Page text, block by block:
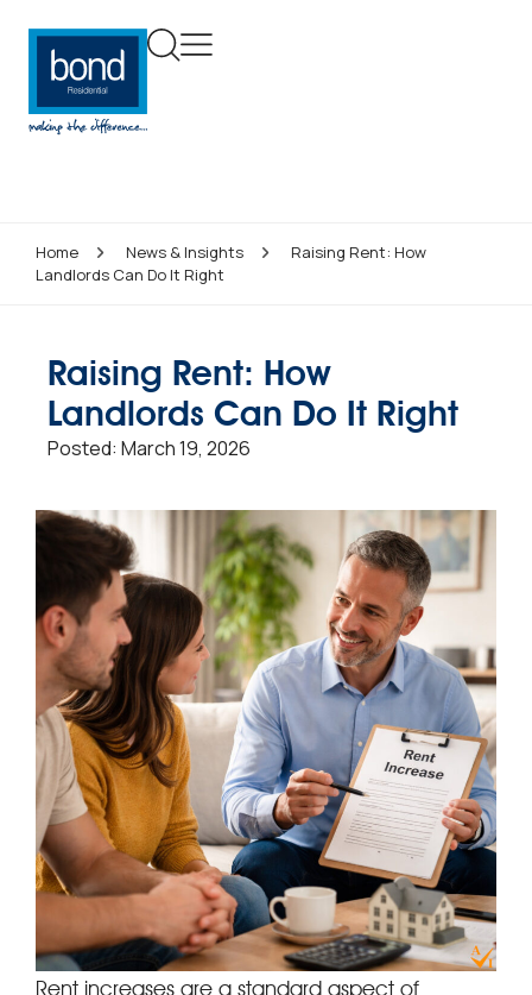
Home News & Insights
Raising Rent: How
Landlords Can Do It Right
Raising Rent: How
Landlords Can Do It Right
Posted: March 19, 2026
Rent increases are a standard aspect of